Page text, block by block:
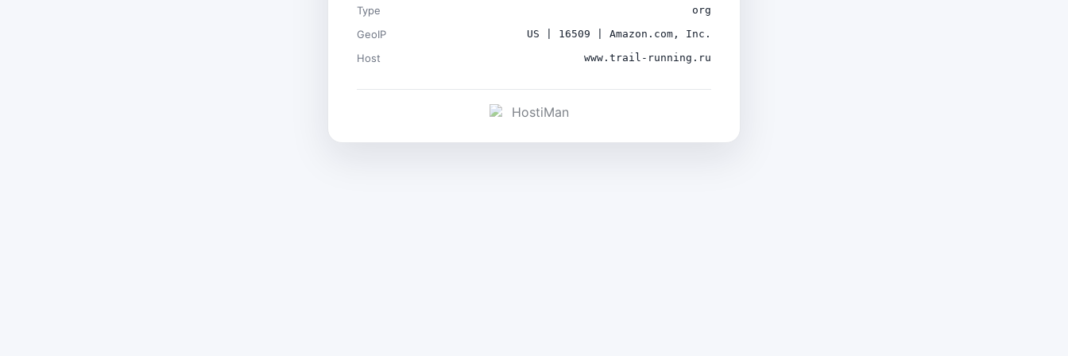
Type org
GeoIP US | 16509 | Amazon.com, Inc.
Host www.trail-running.ru